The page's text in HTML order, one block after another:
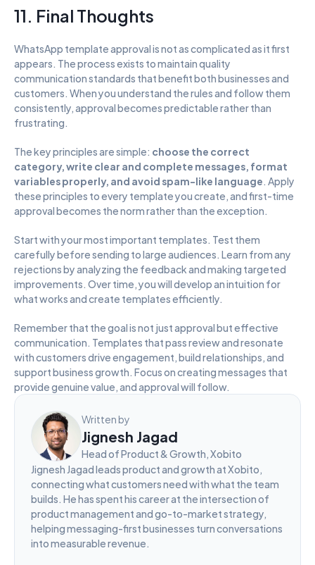
11. Final Thoughts
WhatsApp template approval is not as complicated as it first
appears. The process exists to maintain quality
communication standards that benefit both businesses and
customers. When you understand the rules and follow them
consistently, approval becomes predictable rather than
frustrating.
The key principles are simple: choose the correct
category, write clear and complete messages, format
variables properly, and avoid spam-like language. Apply
these principles to every template you create, and first-time
approval becomes the norm rather than the exception.
Start with your most important templates. Test them
carefully before sending to large audiences. Learn from any
rejections by analyzing the feedback and making targeted
improvements. Over time, you will develop an intuition for
what works and create templates efficiently.
Remember that the goal is not just approval but effective
communication. Templates that pass review and resonate
with customers drive engagement, build relationships, and
support business growth. Focus on creating messages that
provide genuine value, and approval will follow.
Written by
Jignesh Jagad
Head of Product & Growth, Xobito
Jignesh Jagad leads product and growth at Xobito,
connecting what customers need with what the team
builds. He has spent his career at the intersection of
product management and go-to-market strategy,
helping messaging-first businesses turn conversations
into measurable revenue.